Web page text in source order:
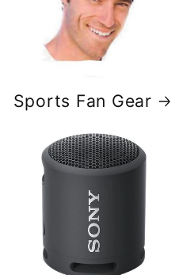
Sports Fan Gear